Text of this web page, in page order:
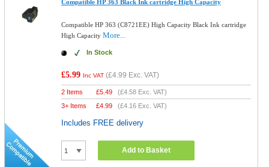
Compatible HP 363 Black Ink cartridge High Capacity
Compatible HP 363 (C8721EE) High Capacity Black Ink cartridge
High CapacityMore...
In Stock
£5.99 Inc VAT (£4.99 Exc. VAT)
2 Items £5.49 (£4.58 Exc. VAT)
3+ Items
£4.99 (£4.16 Exc. VAT)
Includes FREE delivery
Add to Basket